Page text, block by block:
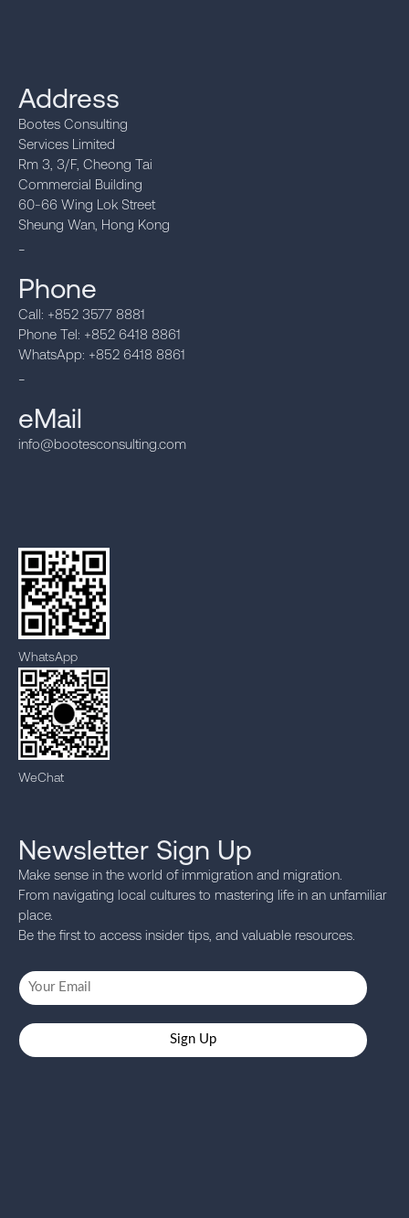
Address
Bootes Consulting
Services Limited
Rm 3, 3/F, Cheong Tai
Commercial Building
60-66 Wing Lok Street
Sheung Wan, Hong Kong
_
Phone
Call: +852 3577 8881
Phone Tel: +852 6418 8861
WhatsApp: +852 6418 8861
_
eMail
info@bootesconsulting.com
WhatsApp
WeChat
Newsletter Sign Up
Make sense in the world of immigration and migration.
From navigating local cultures to mastering life in an unfamiliar
place.
Be the first to access insider tips, and valuable resources.